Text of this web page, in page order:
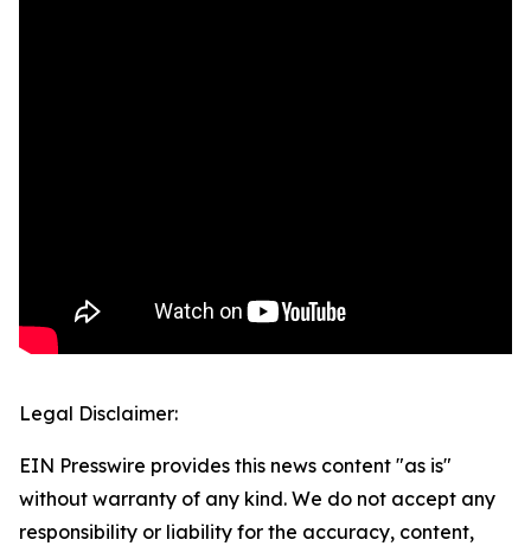
Legal Disclaimer:
EIN Presswire provides this news content "as is"
without warranty of any kind. We do not accept any
responsibility or liability for the accuracy, content,